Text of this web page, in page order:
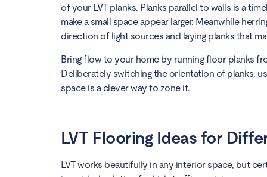
of your LVT planks. Planks parallel to walls is a
make a small space appear larger. Meanwhile
direction of light sources and laying planks that
Bring flow to your home by running floor planks
Deliberately switching the orientation of planks,
space is a clever way to zone it.
LVT Flooring Ideas for
LVT works beautifully in any interior space, but